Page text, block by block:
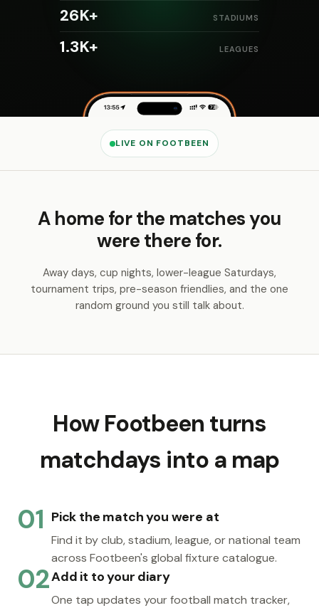
26K+ STADIUMS
1.3K+ LEAGUES
LIVE ON FOOTBEEN
A home for the matches you
were there for.
Away days, cup nights, lower-league Saturdays,
tournament trips, pre-season friendlies, and the one
random ground you still talk about.
How Footbeen turns
matchdays into a map
01 Pick the match you were at
Find it by club, stadium, league, or national team
across Footbeen's global fixture catalogue.
02Add it to your diary
One tap updates your football match tracker,